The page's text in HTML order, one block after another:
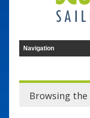
Browsing the